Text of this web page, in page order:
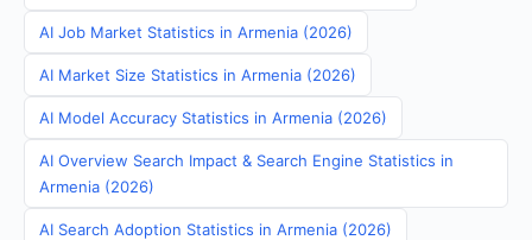
AI Job Market Statistics in Armenia (2026)
AI Market Size Statistics in Armenia (2026)
AI Model Accuracy Statistics in Armenia (2026)
AI Overview Search Impact & Search Engine Statistics in
Armenia (2026)
AI Search Adoption Statistics in Armenia (2026)